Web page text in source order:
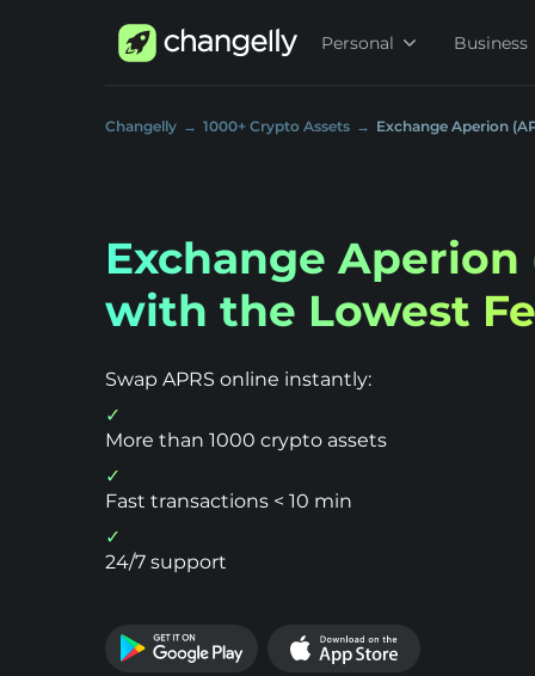
Personal Business
Changelly 1000+ Crypto Assets Exchange Aperion
Exchange Aperion
with the Lowest
Swap APRS online instantly:
More than 1000 crypto assets
Fast transactions < 10 min
24/7 support